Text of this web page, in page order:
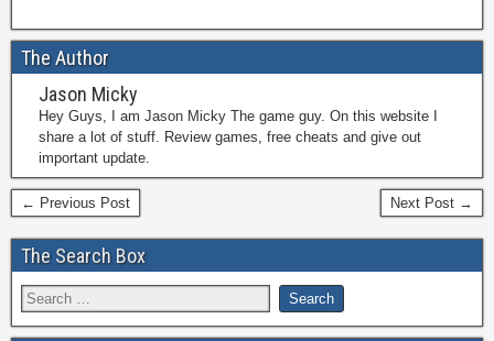
The Author
Jason Micky
Hey Guys, I am Jason Micky The game guy. On this website I
share a lot of stuff. Review games, free cheats and give out
important update.
← Previous Post Next Post →
The Search Box